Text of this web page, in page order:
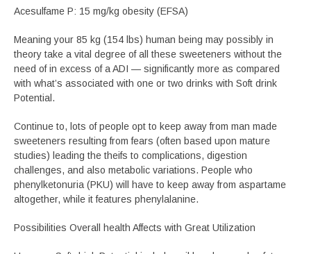
Acesulfame P: 15 mg/kg obesity (EFSA)
Meaning your 85 kg (154 lbs) human being may possibly in
theory take a vital degree of all these sweeteners without the
need of in excess of a ADI — significantly more as compared
with what’s associated with one or two drinks with Soft drink
Potential.
Continue to, lots of people opt to keep away from man made
sweeteners resulting from fears (often based upon mature
studies) leading the theifs to complications, digestion
challenges, and also metabolic variations. People who
phenylketonuria (PKU) will have to keep away from aspartame
altogether, while it features phenylalanine.
Possibilities Overall health Affects with Great Utilization